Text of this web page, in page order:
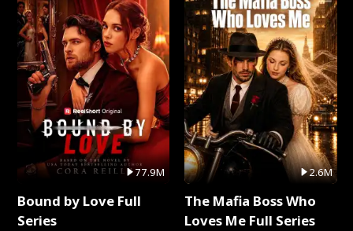
77.9M
Bound by Love Full
Series
2.6M
The Mafia Boss Who
Loves Me Full Series